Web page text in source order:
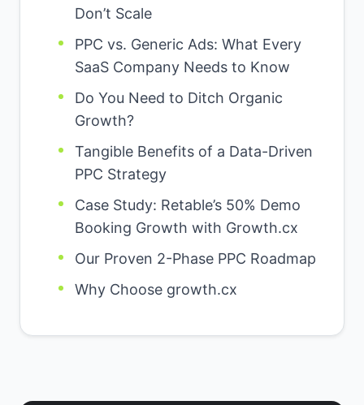
Don’t Scale
PPC vs. Generic Ads: What Every
SaaS Company Needs to Know
Do You Need to Ditch Organic
Growth?
Tangible Benefits of a Data-Driven
PPC Strategy
Case Study: Retable’s 50% Demo
Booking Growth with Growth.cx
Our Proven 2-Phase PPC Roadmap
Why Choose growth.cx